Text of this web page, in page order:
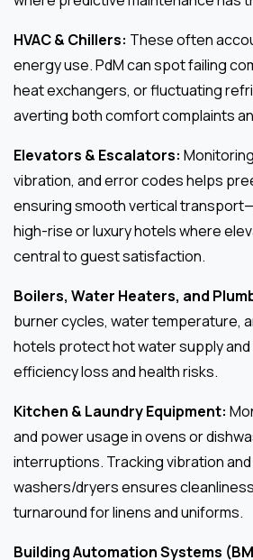
HVAC & Chillers: These often
energy use. PdM can spot failing
heat exchangers, or fluctuating
averting both comfort complaints
Elevators & Escalators:
vibration, and error codes helps
ensuring smooth vertical
high-rise or luxury hotels where
central to guest satisfaction.
Boilers, Water Heaters, and
burner cycles, water temperature,
hotels protect hot water supply
efficiency loss and health risks.
Kitchen & Laundry Equipment:
and power usage in ovens or
interruptions. Tracking vibration
washers/dryers ensures
turnaround for linens and uniforms.
Building Automation Systems